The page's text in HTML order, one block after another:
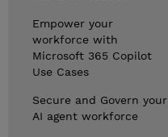
Empower your
workforce with
Microsoft 365 Copilot
Use Cases
Secure and Govern your
AI agent workforce